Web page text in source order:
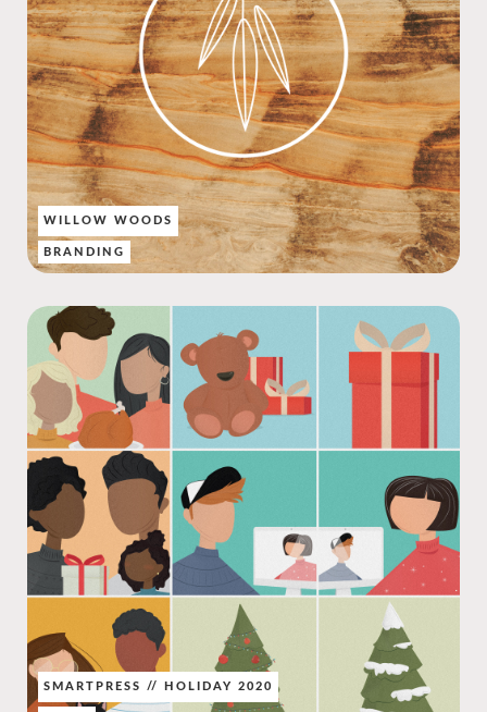
WILLOW WOODS
BRANDING
SMARTPRESS // HOLIDAY 2020